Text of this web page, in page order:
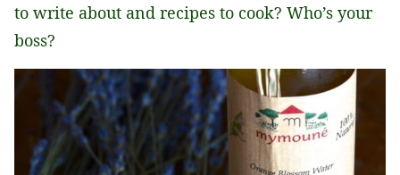
to write about and recipes to cook? Who’s your
boss?